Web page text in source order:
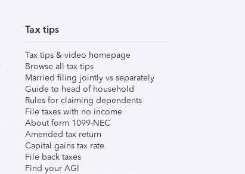
Tax tips
Tax tips & video homepage
Browse all tax tips
Married filing jointly vs separately
Guide to head of household
Rules for claiming dependents
File taxes with no income
About form 1099-NEC
Amended tax return
Capital gains tax rate
File back taxes
Find your AGI